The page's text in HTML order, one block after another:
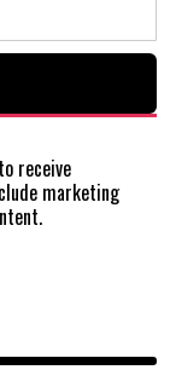
receive
marketing